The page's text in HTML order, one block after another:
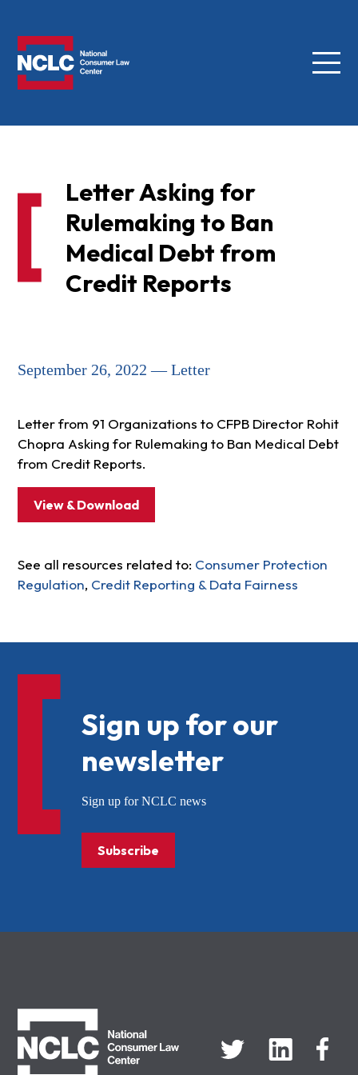
Menu
Letter Asking for
Rulemaking to Ban
Medical Debt from
Credit Reports
September 26, 2022 — Letter
Letter from 91 Organizations to CFPB Director Rohit
Chopra Asking for Rulemaking to Ban Medical Debt
from Credit Reports.
View & Download
See all resources related to: Consumer Protection
Regulation, Credit Reporting & Data Fairness
Sign up for our
newsletter
Sign up for NCLC news
Subscribe